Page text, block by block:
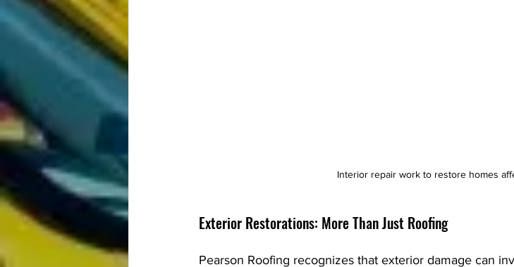
Interior repair work to restore homes
Exterior Restorations: More Than Just Roofing
Pearson Roofing recognizes that exterior damage can